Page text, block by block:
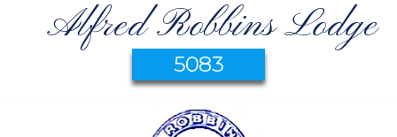
Alfred Robbins Lodge
5083